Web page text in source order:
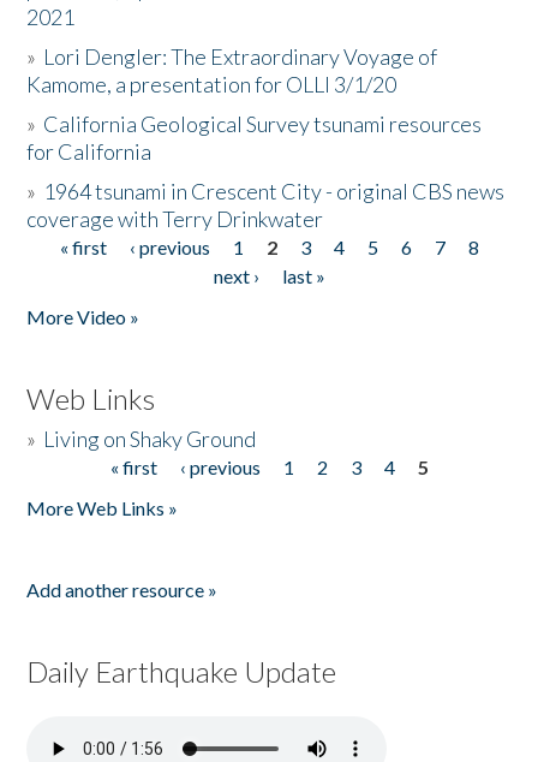
2021
» Lori Dengler: The Extraordinary Voyage of
Kamome, a presentation for OLLI 3/1/20
» California Geological Survey tsunami resources
for California
» 1964 tsunami in Crescent City - original CBS news
coverage with Terry Drinkwater
Pages
« first ‹ previous 1 2 3 4 5 6 7
8
next ›
last »
More Video »
Web Links
» Living on Shaky Ground
« first ‹ previous 1 2 3 4
5
More Web Links »
Add another resource »
Daily Earthquake Update